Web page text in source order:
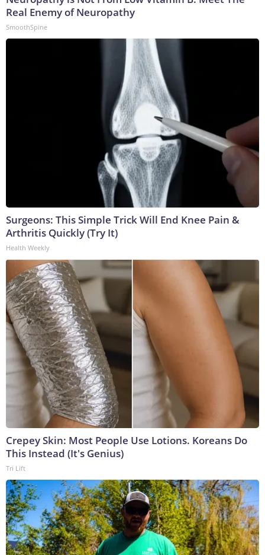
Real Enemy of Neuropathy
SmoothSpine
Surgeons: This Simple Trick Will End Knee Pain &
Arthritis Quickly (Try It)
Health Weekly
Crepey Skin: Most People Use Lotions. Koreans Do
This Instead (It's Genius)
Tri Lift